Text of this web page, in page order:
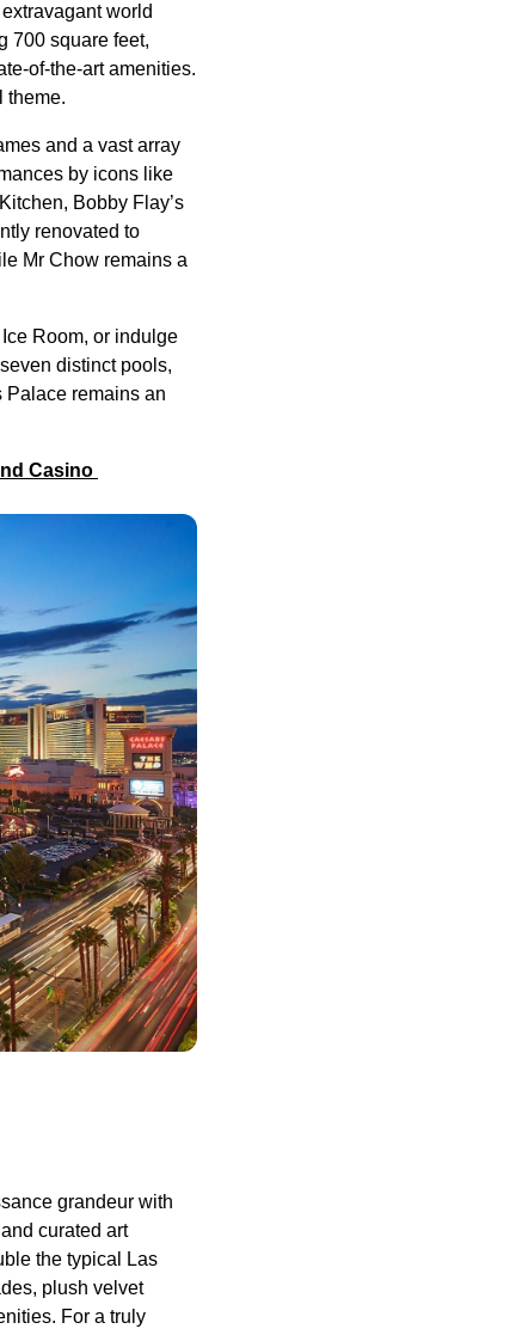
world
700 square feet,
of-the-art amenities.
theme.
and a vast array
by icons like
Bobby Flay’s
renovated to
Mr Chow remains a
Room, or indulge
distinct pools,
Palace remains an
Casino
grandeur with
curated art
the typical Las
plush velvet
For a truly